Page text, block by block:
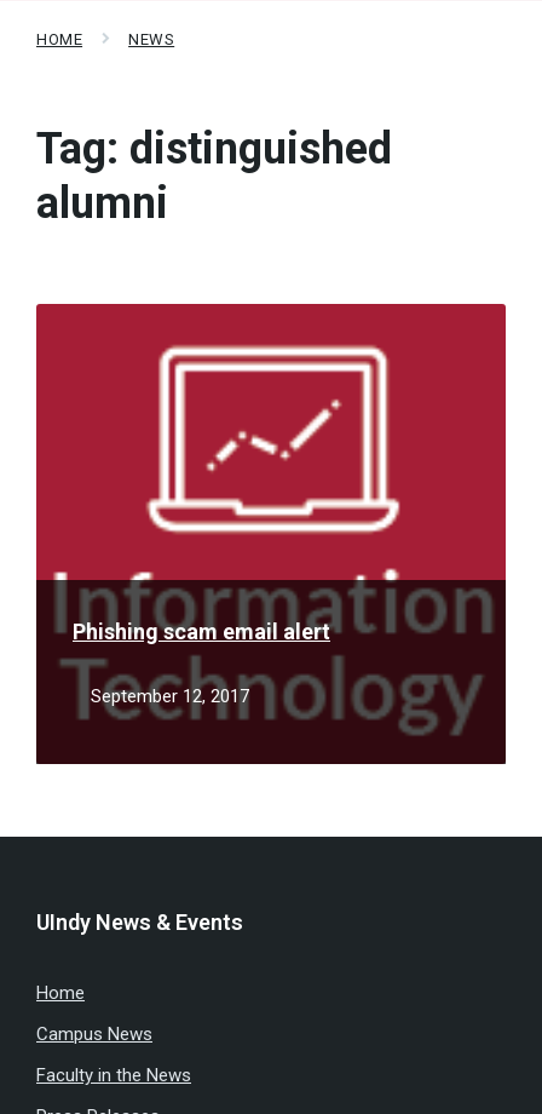
HOME NEWS
Tag: distinguished
alumni
Phishing scam email alert
September 12, 2017
Read
UIndy News & Events
Home
Campus News
Faculty in the News